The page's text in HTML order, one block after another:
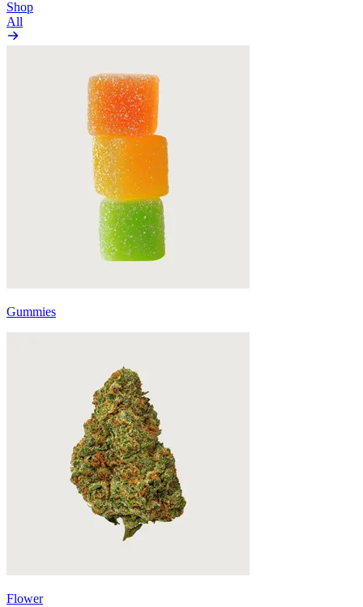
Shop
All
Gummies
Flower